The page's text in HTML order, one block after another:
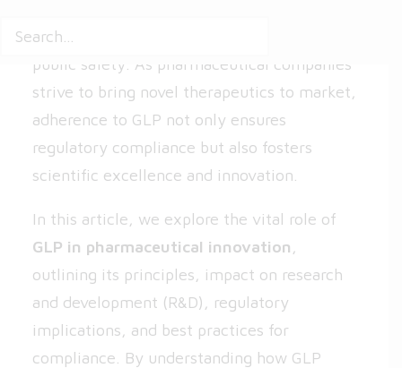
development, regulatory approval, and
public safety. As pharmaceutical companies
strive to bring novel therapeutics to market,
adherence to GLP not only ensures
regulatory compliance but also fosters
scientific excellence and innovation.
In this article, we explore the vital role of
GLP in pharmaceutical innovation
outlining its principles, impact on research
and development (R&D), regulatory
implications, and best practices for
compliance. By understanding how GLP